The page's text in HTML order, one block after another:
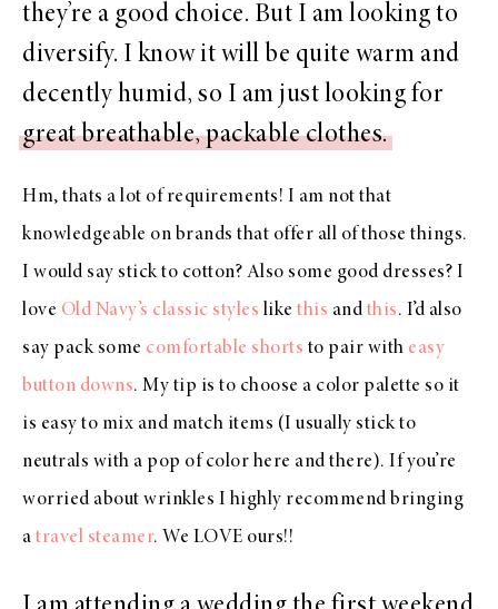
they’re a good choice. But I am looking to
diversify. I know it will be quite warm and
decently humid, so I am just looking for
great breathable, packable clothes.
Hm, thats a lot of requirements! I am not that
knowledgeable on brands that offer all of those things.
I would say stick to cotton? Also some good dresses? I
love Old Navy’s classic styles like this and this. I’d also
say pack some comfortable shorts to pair with easy
button downs. My tip is to choose a color palette so it
is easy to mix and match items (I usually stick to
neutrals with a pop of color here and there). If you’re
worried about wrinkles I highly recommend bringing
a travel steamer. We LOVE ours!!